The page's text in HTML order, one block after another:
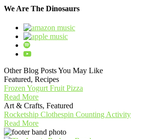
We Are The Dinosaurs
Other Blog Posts You May Like
Featured, Recipes
Frozen Yogurt Fruit Pizza
Read More
Art & Crafts, Featured
Rocketship Clothespin Counting Activity
Read More